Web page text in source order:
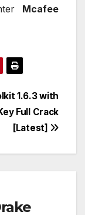
Mcafee
1.6.3 with
Full Crack
[Latest]